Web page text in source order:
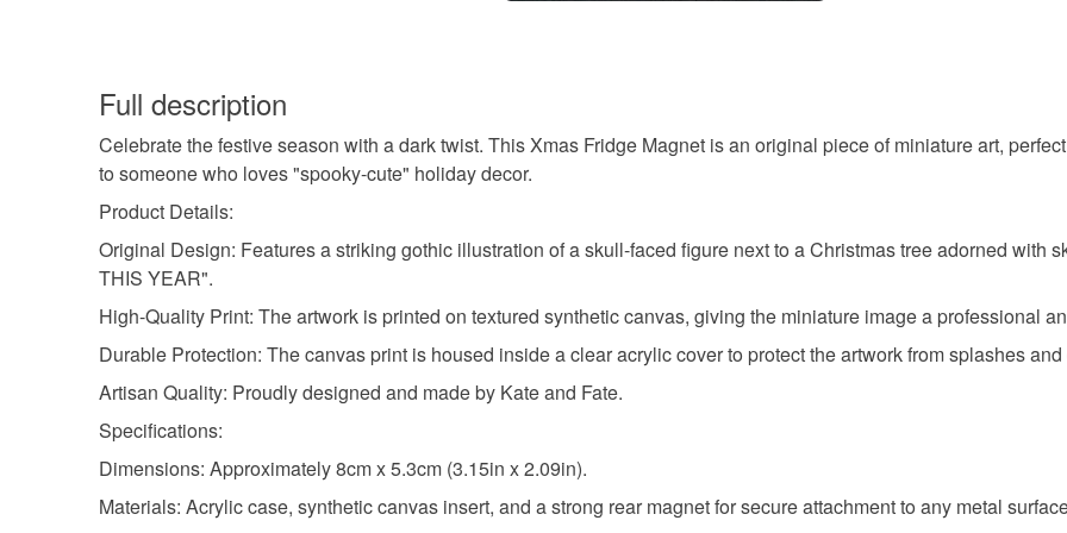
Acrylic
food),
Please
UK, you
any
Full description
Celebrate the festive season with a dark twist. This Xmas Fridge Magnet is an original piece of miniature art,
to someone who loves "spooky-cute" holiday decor.
Product Details:
Original Design: Features a striking gothic illustration of a skull-faced figure next to a Christmas tree adorned with
THIS YEAR".
High-Quality Print: The artwork is printed on textured synthetic canvas, giving the miniature image a professional
Durable Protection: The canvas print is housed inside a clear acrylic cover to protect the artwork from splashes and
Artisan Quality: Proudly designed and made by Kate and Fate.
Specifications:
Dimensions: Approximately 8cm x 5.3cm (3.15in x 2.09in).
Materials: Acrylic case, synthetic canvas insert, and a strong rear magnet for secure attachment to any metal